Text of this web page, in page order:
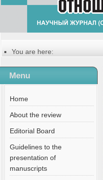
You are here:
Table of contents of the issue
№ 5 (62), 2020
Menu
Home
About the review
Editorial Board
Guidelines to the
presentation of
manuscripts